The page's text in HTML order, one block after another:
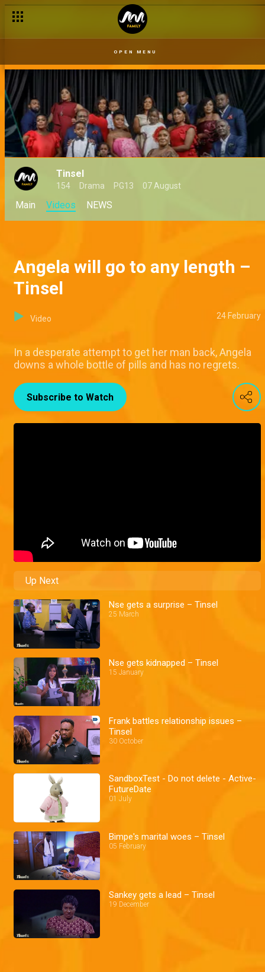
OPEN MENU
Tinsel
154 Drama PG13 07 August
Main Videos NEWS
Angela will go to any length –
Tinsel
Video 24 February
In a desperate attempt to get her man back, Angela
downs a whole bottle of pills and has no regrets.
Subscribe to Watch
Up Next
Nse gets a surprise – Tinsel
25 March
Nse gets kidnapped – Tinsel
15 January
Frank battles relationship issues –
Tinsel
30 October
SandboxTest - Do not delete - Active-
FutureDate
01 July
Bimpe's marital woes – Tinsel
05 February
Sankey gets a lead – Tinsel
19 December